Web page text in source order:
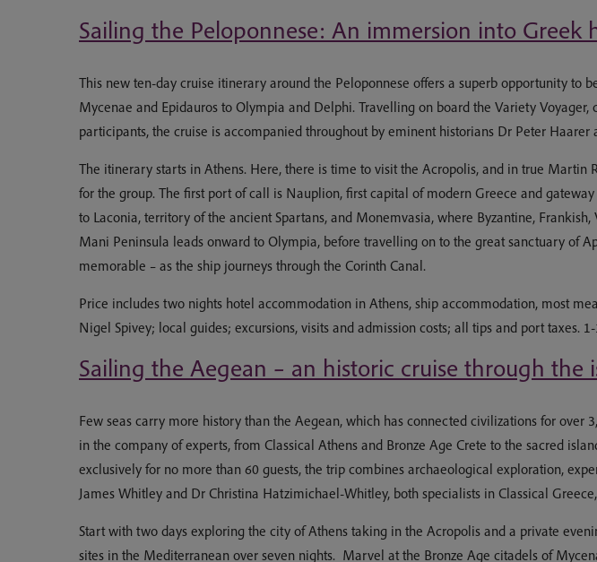
Sailing the Peloponnese: An immersion into Greek
This new ten-day cruise itinerary around the Peloponnese offers a superb opportunity to
Mycenae and Epidauros to Olympia and Delphi. Travelling on board the Variety
participants, the cruise is accompanied throughout by eminent historians Dr Peter Haarer
The itinerary starts in Athens. Here, there is time to visit the Acropolis, and in true
for the group. The first port of call is Nauplion, first capital of modern Greece and
to Laconia, territory of the ancient Spartans, and Monemvasia, where Byzantine,
Mani Peninsula leads onward to Olympia, before travelling on to the great sanctuary of
memorable – as the ship journeys through the Corinth Canal.
Price includes two nights hotel accommodation in Athens, ship accommodation, most
Nigel Spivey; local guides; excursions, visits and admission costs; all tips and port taxes.
Sailing the Aegean – an historic cruise through the
Few seas carry more history than the Aegean, which has connected civilizations for over
in the company of experts, from Classical Athens and Bronze Age Crete to the sacred
exclusively for no more than 60 guests, the trip combines archaeological exploration,
James Whitley and Dr Christina Hatzimichael-Whitley, both specialists in Classical
Start with two days exploring the city of Athens taking in the Acropolis and a private
sites in the Mediterranean over seven nights. Marvel at the Bronze Age citadels of